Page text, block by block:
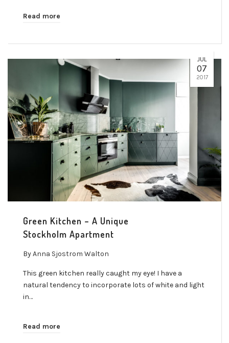
Read more
JUL
07
2017
Green Kitchen – A Unique
Stockholm Apartment
ByAnna Sjostrom Walton
This green kitchen really caught my eye! I have a
natural tendency to incorporate lots of white and light
in…
Read more